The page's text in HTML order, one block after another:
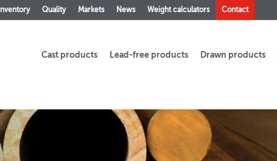
Inventory Quality Markets News Weight calculators Contact
Cast products Lead-free products Drawn products